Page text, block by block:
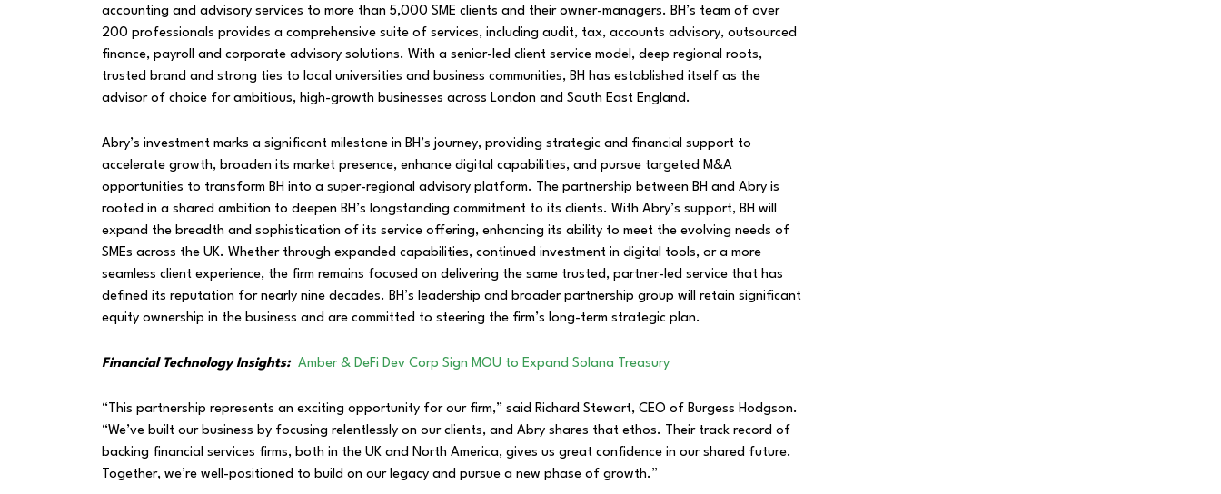
accounting and advisory services to more than 5,000 SME clients and their owner-managers. BH’s team of over
200 professionals provides a comprehensive suite of services, including audit, tax, accounts advisory, outsourced
finance, payroll and corporate advisory solutions. With a senior-led client service model, deep regional roots,
trusted brand and strong ties to local universities and business communities, BH has established itself as the
advisor of choice for ambitious, high-growth businesses across London and South East England.
Abry’s investment marks a significant milestone in BH’s journey, providing strategic and financial support to
accelerate growth, broaden its market presence, enhance digital capabilities, and pursue targeted M&A
opportunities to transform BH into a super-regional advisory platform. The partnership between BH and Abry is
rooted in a shared ambition to deepen BH’s longstanding commitment to its clients. With Abry’s support, BH will
expand the breadth and sophistication of its service offering, enhancing its ability to meet the evolving needs of
SMEs across the UK. Whether through expanded capabilities, continued investment in digital tools, or a more
seamless client experience, the firm remains focused on delivering the same trusted, partner-led service that has
defined its reputation for nearly nine decades. BH’s leadership and broader partnership group will retain significant
equity ownership in the business and are committed to steering the firm’s long-term strategic plan.
Financial Technology Insights: Amber & DeFi Dev Corp Sign MOU to Expand Solana Treasury
“This partnership represents an exciting opportunity for our firm,” said Richard Stewart, CEO of Burgess Hodgson.
“We’ve built our business by focusing relentlessly on our clients, and Abry shares that ethos. Their track record of
backing financial services firms, both in the UK and North America, gives us great confidence in our shared future.
Together, we’re well-positioned to build on our legacy and pursue a new phase of growth.”